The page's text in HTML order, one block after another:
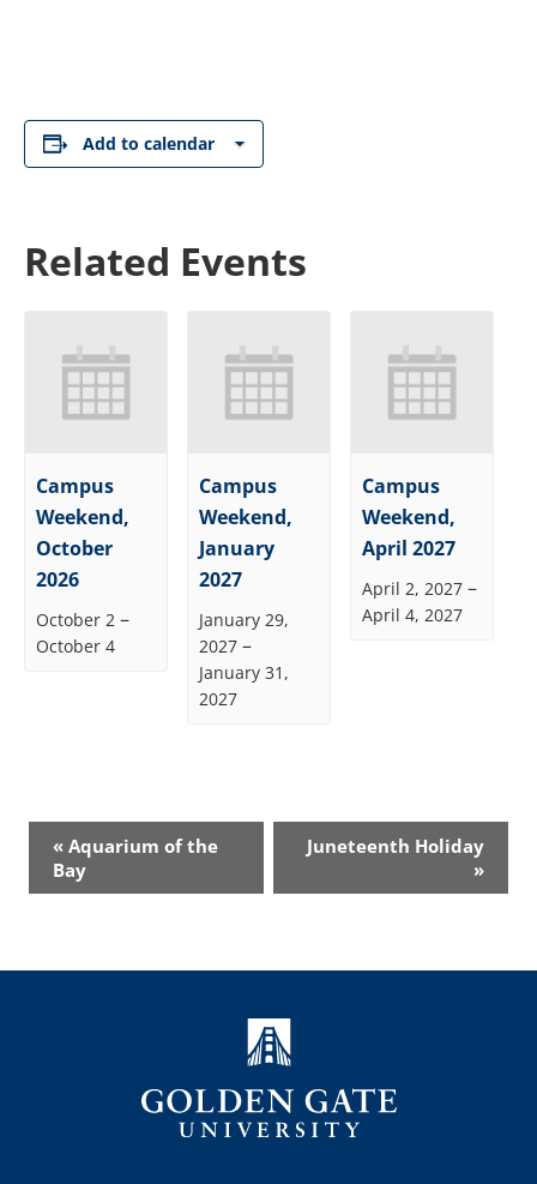
Add to calendar
Related Events
Campus
Weekend,
October
2026
October 2 –
October 4
Campus
Weekend,
January
2027
January 29,
2027 –
January 31,
2027
Campus
Weekend,
April 2027
April 2, 2027 –
April 4, 2027
Event
Navigation
« Aquarium of the
Bay
Juneteenth Holiday
»